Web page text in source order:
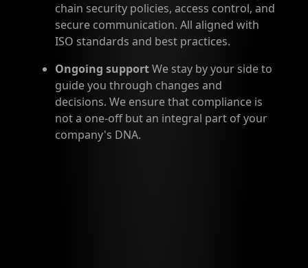
chain security policies, access control, and
secure communication. All aligned with
ISO standards and best practices.
Ongoing supportWe stay by your side to
guide you through changes and
decisions. We ensure that compliance is
not a one-off but an integral part of your
company's DNA.